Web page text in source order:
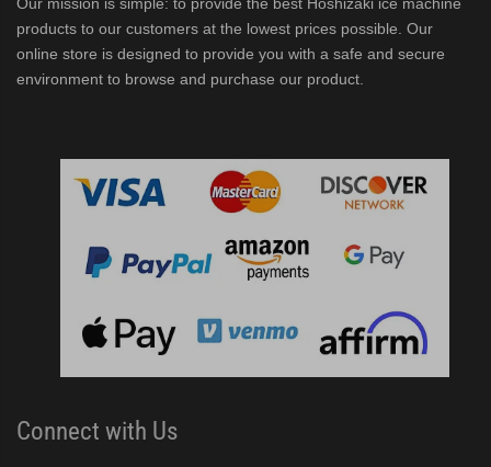
products to our customers at the lowest prices possible. Our
online store is designed to provide you with a safe and secure
environment to browse and purchase our product.
Connect with Us